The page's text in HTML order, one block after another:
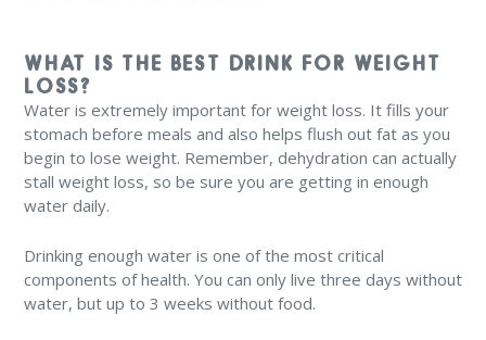
WHAT IS THE BEST DRINK FOR WEIGHT
LOSS?
Water is extremely important for weight loss. It fills your
stomach before meals and also helps flush out fat as you
begin to lose weight. Remember, dehydration can actually
stall weight loss, so be sure you are getting in enough
water daily.
Drinking enough water is one of the most critical
components of health. You can only live three days without
water, but up to 3 weeks without food.